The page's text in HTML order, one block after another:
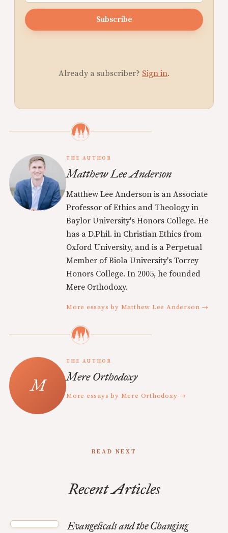
Subscribe
Already a subscriber? Sign in.
THE AUTHOR
Matthew Lee Anderson
Matthew Lee Anderson is an Associate
Professor of Ethics and Theology in
Baylor University's Honors College. He
has a D.Phil. in Christian Ethics from
Oxford University, and is a Perpetual
Member of Biola University's Torrey
Honors College. In 2005, he founded
Mere Orthodoxy.
More essays by Matthew Lee Anderson →
THE AUTHOR
Mere Orthodoxy
More essays by Mere Orthodoxy →
READ NEXT
Recent Articles
Evangelicals and the Changing